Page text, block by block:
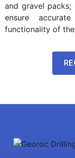
and gravel
ensure
functionality of